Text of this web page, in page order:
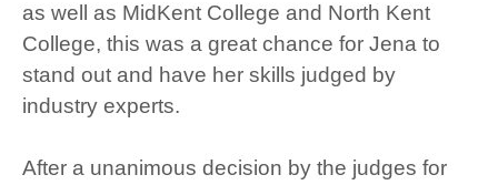
as well as MidKent College and North Kent
College, this was a great chance for Jena to
stand out and have her skills judged by
industry experts.
After a unanimous decision by the judges for